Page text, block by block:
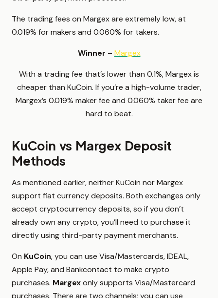
The trading fees on Margex are extremely low, at
0.019% for makers and 0.060% for takers.
Winner – Margex
With a trading fee that’s lower than 0.1%, Margex is
cheaper than KuCoin. If you’re a high-volume trader,
Margex’s 0.019% maker fee and 0.060% taker fee are
hard to beat.
KuCoin vs Margex Deposit
Methods
As mentioned earlier, neither KuCoin nor Margex
support fiat currency deposits. Both exchanges only
accept cryptocurrency deposits, so if you don’t
already own any crypto, you’ll need to purchase it
directly using third-party payment merchants.
On KuCoin, you can use Visa/Mastercards, IDEAL,
Apple Pay, and Bankcontact to make crypto
purchases. Margexonly supports Visa/Mastercard
purchases. There are two channels; you can use